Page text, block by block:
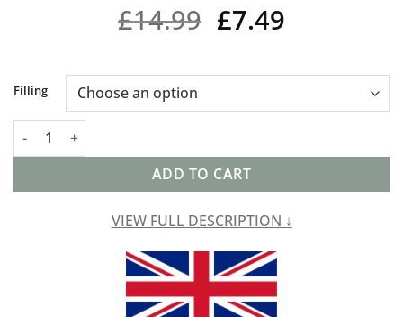
£14.99 £7.49
Filling
Kaleidoscope Tapestry Cushion quantity
ADD TO CART
Alternative:
VIEW FULL DESCRIPTION ↓